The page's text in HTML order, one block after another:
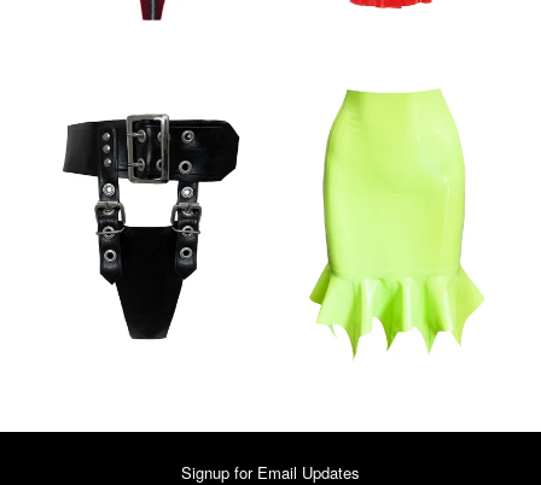
Signup for Email Updates